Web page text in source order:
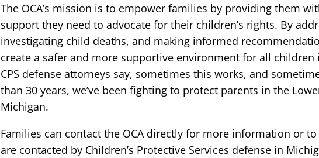
The OCA’s mission is to empower families by providing them
support they need to advocate for their children’s rights. By
investigating child deaths, and making informed
create a safer and more supportive environment for all children
CPS defense attorneys say, sometimes this works, and
than 30 years, we’ve been fighting to protect parents in the
Michigan.
Families can contact the OCA directly for more information or
are contacted by Children’s Protective Services defense in